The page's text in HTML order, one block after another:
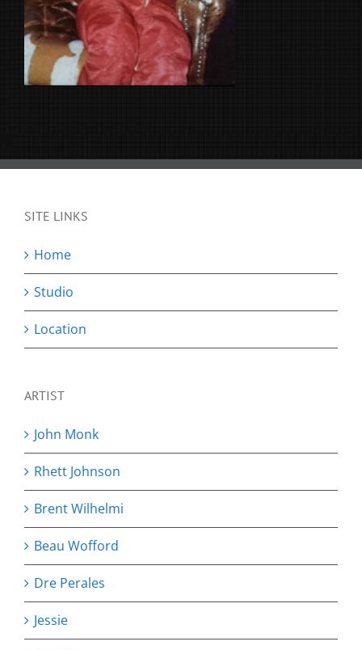
SITE LINKS
Home
Studio
Location
ARTIST
John Monk
Rhett Johnson
Brent Wilhelmi
Beau Wofford
Dre Perales
Jessie